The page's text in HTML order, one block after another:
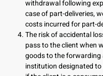
withdrawal following
case of part-deliveries,
costs incurred for part-
The risk of accidental
pass to the client when
goods to the forwarding
institution designated